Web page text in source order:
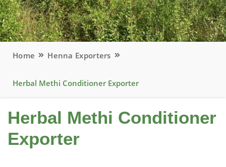
Home Henna Exporters
Herbal Methi Conditioner Exporter
Herbal Methi Conditioner
Exporter